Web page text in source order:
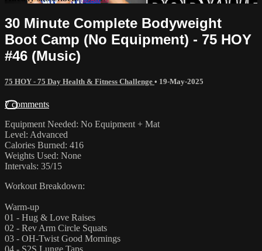
30 Minute Complete Bodyweight
Boot Camp (No Equipment) - 75 HOY
#46 (Music)
75 HOY - 75 Day Health & Fitness Challenge • 19-May-2025
7 comments
Equipment Needed: No Equipment + Mat
Level: Advanced
Calories Burned: 416
Weights Used: None
Intervals: 35/15
Workout Breakdown:
Warm-up
01 - Hug & Love Raises
02 - Rev Arm Circle Squats
03 - OH-Twist Good Mornings
04 - S2S Lunge Taps